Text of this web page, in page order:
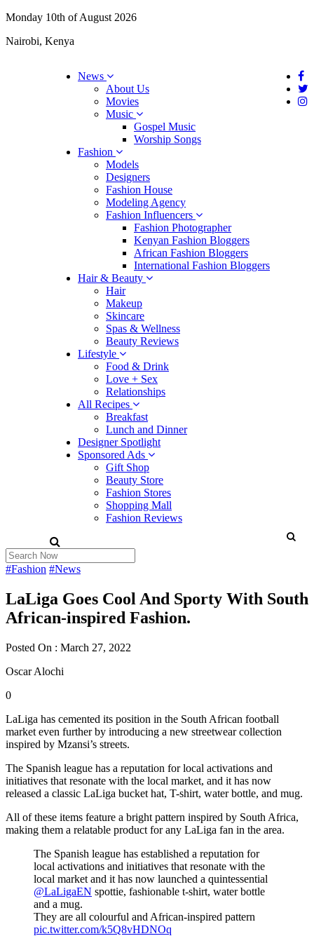
Monday 10th of August 2026
Nairobi, Kenya
News
About Us
Movies
Music
Gospel Music
Worship Songs
Fashion
Models
Designers
Fashion House
Modeling Agency
Fashion Influencers
Fashion Photographer
Kenyan Fashion Bloggers
African Fashion Bloggers
International Fashion Bloggers
Hair & Beauty
Hair
Makeup
Skincare
Spas & Wellness
Beauty Reviews
Lifestyle
Food & Drink
Love + Sex
Relationships
All Recipes
Breakfast
Lunch and Dinner
Designer Spotlight
Sponsored Ads
Gift Shop
Beauty Store
Fashion Stores
Shopping Mall
Fashion Reviews
#Fashion #News
LaLiga Goes Cool And Sporty With South
African-inspired Fashion.
Posted On : March 27, 2022
Oscar Alochi
0
LaLiga has cemented its position in the South African football
market even further by introducing a new streetwear collection
inspired by Mzansi’s streets.
The Spanish league has a reputation for local activations and
initiatives that resonate with the local market, and it has now
released a classic LaLiga bucket hat, T-shirt, water bottle, and mug.
All of these items feature a bright pattern inspired by South Africa,
making them a relatable product for any LaLiga fan in the area.
The Spanish league has established a reputation for
local activations and initiatives that resonate with the
local market and it has now launched a quintessential
@LaLigaEN spottie, fashionable t-shirt, water bottle
and a mug.
They are all colourful and African-inspired pattern
pic.twitter.com/k5Q8vHDNOq